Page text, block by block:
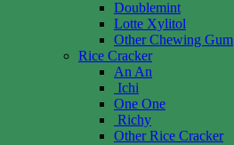
Doublemint
Lotte Xylitol
Other Chewing Gum
Rice Cracker
An An
Ichi
One One
Richy
Other Rice Cracker